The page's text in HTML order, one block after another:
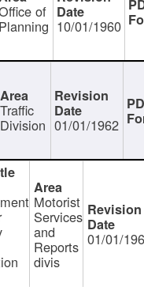
of
Planning 10/01/1960
Traffic
Division 01/01/1962
Motorist
Services
and
Reports
divis
01/01/